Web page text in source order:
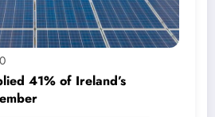
0
41% of Ireland’s